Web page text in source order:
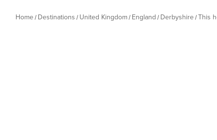
Home Destinations United Kingdom England Derbyshire This